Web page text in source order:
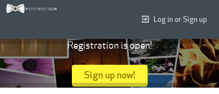
Log in or Sign up
Registration is open!
Sign up now!